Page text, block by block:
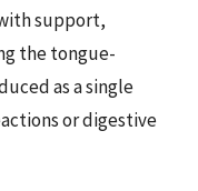
support,
the tongue-
as a single
or digestive